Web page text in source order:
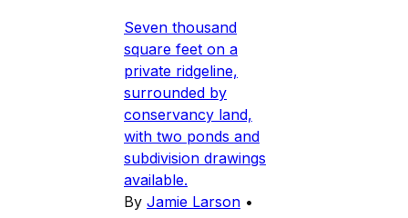
Seven thousand
square feet on a
private ridgeline,
surrounded by
conservancy land,
with two ponds and
subdivision drawings
available.
By Jamie Larson •